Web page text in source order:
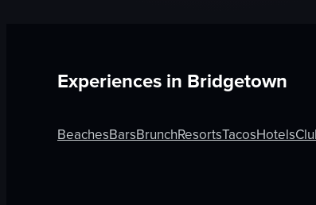
Experiences in Bridgetown
BeachesBarsBrunchResortsTacosHotels